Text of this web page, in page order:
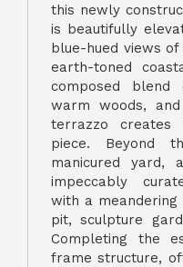
this newly
is beautifully
blue-hued views
earth-toned
composed blend
warm woods, and
terrazzo
piece. Beyond
manicured yard,
impeccably
with a
pit, sculpture
Completing the
frame structure,